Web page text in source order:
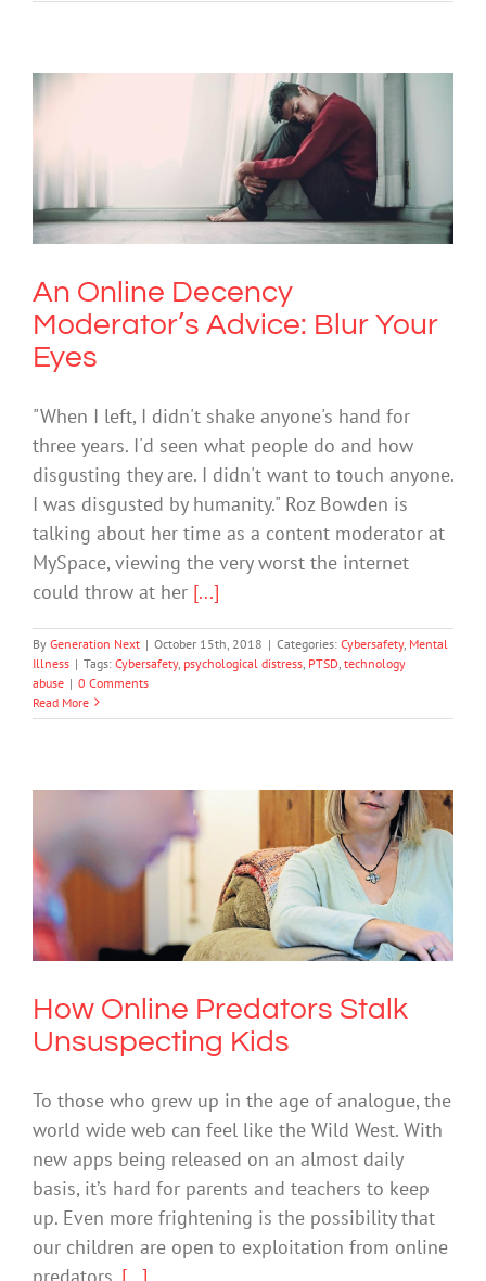
An Online Decency Moderator’s
Advice: Blur Your Eyes
Cybersafety Mental Illness
An Online Decency
Moderator’s Advice: Blur Your
Eyes
"When I left, I didn't shake anyone's hand for
three years. I'd seen what people do and how
disgusting they are. I didn't want to touch anyone.
I was disgusted by humanity." Roz Bowden is
talking about her time as a content moderator at
MySpace, viewing the very worst the internet
could throw at her [...]
By Generation Next | October 15th, 2018 | Categories: Cybersafety, Mental
Illness | Tags: Cybersafety, psychological distress PTSD technology
abuse | 0 Comments
Read More
How Online Predators Stalk
Unsuspecting Kids
Cybersafety
How Online Predators Stalk
Unsuspecting Kids
To those who grew up in the age of analogue, the
world wide web can feel like the Wild West. With
new apps being released on an almost daily
basis, it’s hard for parents and teachers to keep
up. Even more frightening is the possibility that
our children are open to exploitation from online
predators. [...]